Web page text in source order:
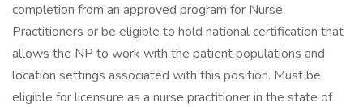
completion from an approved program for Nurse
Practitioners or be eligible to hold national certification that
allows the NP to work with the patient populations and
location settings associated with this position. Must be
eligible for licensure as a nurse practitioner in the state of